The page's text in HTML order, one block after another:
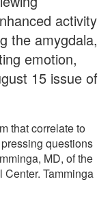
activity
the amygdala,
emotion,
15 issue of
that correlate to
questions
MD, of the
Tamminga